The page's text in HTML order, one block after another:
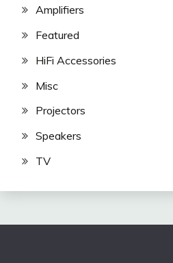
Amplifiers
Featured
HiFi Accessories
Misc
Projectors
Speakers
TV